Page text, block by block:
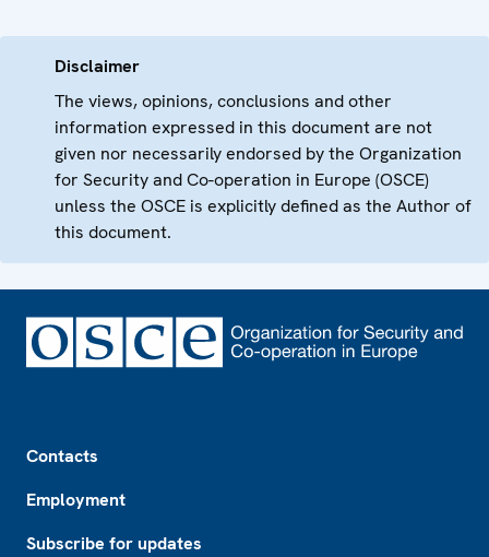
Disclaimer
The views, opinions, conclusions and other
information expressed in this document are not
given nor necessarily endorsed by the Organization
for Security and Co-operation in Europe (OSCE)
unless the OSCE is explicitly defined as the Author of
this document.
Contacts
Employment
Subscribe for updates